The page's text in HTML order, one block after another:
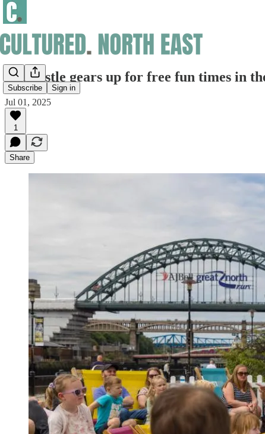
Subscribe Sign in
Newcastle gears up for free fun times in
Jul 01, 2025
1
Share